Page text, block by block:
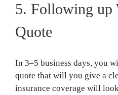
5. Following up
Quote
In 3–5 business days, you
quote that will you give a
insurance coverage will